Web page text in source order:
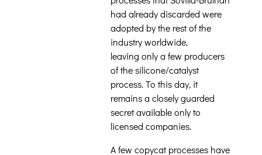
had already discarded were
adopted by the rest of the
industry worldwide,
leaving only a few producers
of the silicone/catalyst
process. To this day, it
remains a closely guarded
secret available only to
licensed companies.
A few copycat processes have